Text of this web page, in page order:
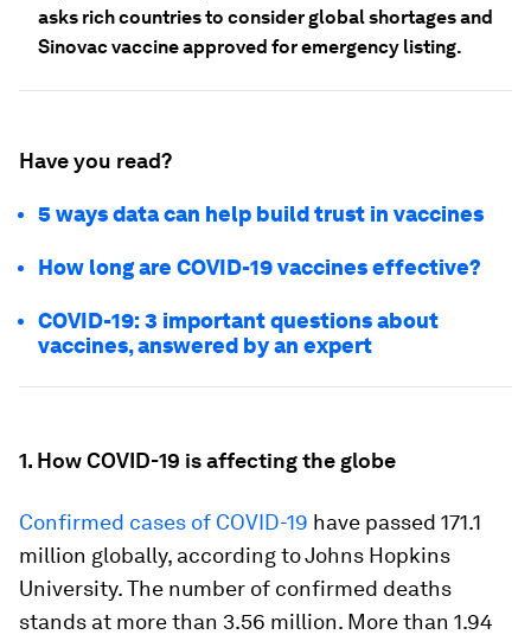
asks rich countries to consider global shortages and
Sinovac vaccine approved for emergency listing.
Have you read?
5 ways data can help build trust in vaccines
How long are COVID-19 vaccines effective?
COVID-19: 3 important questions about
vaccines, answered by an expert
1. How COVID-19 is affecting the globe
Confirmed cases of COVID-19 have passed 171.1
million globally, according to Johns Hopkins
University. The number of confirmed deaths
stands at more than 3.56 million. More than 1.94